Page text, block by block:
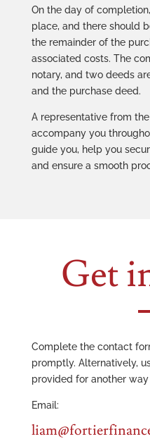
On the day of
place, and there should
the remainder of the
associated costs. The
notary, and two deeds
and the purchase deed.
A representative from
accompany you
guide you, help you
and ensure a smooth
Get
Complete the contact
promptly. Alternatively,
provided for another way
Email: